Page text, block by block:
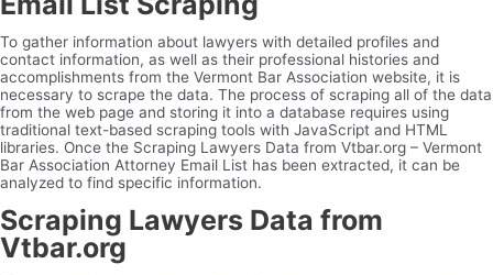
To gather information about lawyers with detailed profiles and
contact information, as well as their professional histories and
accomplishments from the Vermont Bar Association website, it is
necessary to scrape the data. The process of scraping all of the data
from the web page and storing it into a database requires using
traditional text-based scraping tools with JavaScript and HTML
libraries. Once the Scraping Lawyers Data from Vtbar.org – Vermont
Bar Association Attorney Email List has been extracted, it can be
analyzed to find specific information.
Scraping Lawyers Data from
Vtbar.org